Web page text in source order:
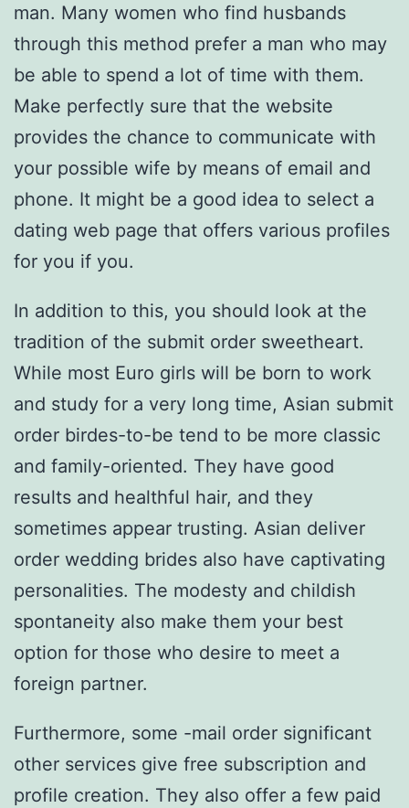
man. Many women who find husbands
through this method prefer a man who may
be able to spend a lot of time with them.
Make perfectly sure that the website
provides the chance to communicate with
your possible wife by means of email and
phone. It might be a good idea to select a
dating web page that offers various profiles
for you if you.
In addition to this, you should look at the
tradition of the submit order sweetheart.
While most Euro girls will be born to work
and study for a very long time, Asian submit
order birdes-to-be tend to be more classic
and family-oriented. They have good
results and healthful hair, and they
sometimes appear trusting. Asian deliver
order wedding brides also have captivating
personalities. The modesty and childish
spontaneity also make them your best
option for those who desire to meet a
foreign partner.
Furthermore, some -mail order significant
other services give free subscription and
profile creation. They also offer a few paid